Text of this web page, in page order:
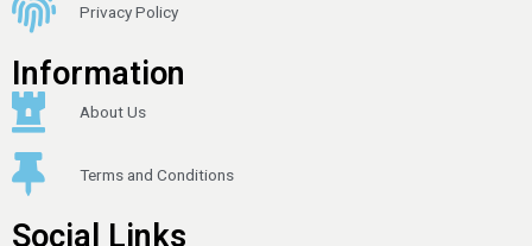
Privacy Policy
Information
About Us
Terms and Conditions
Social Links